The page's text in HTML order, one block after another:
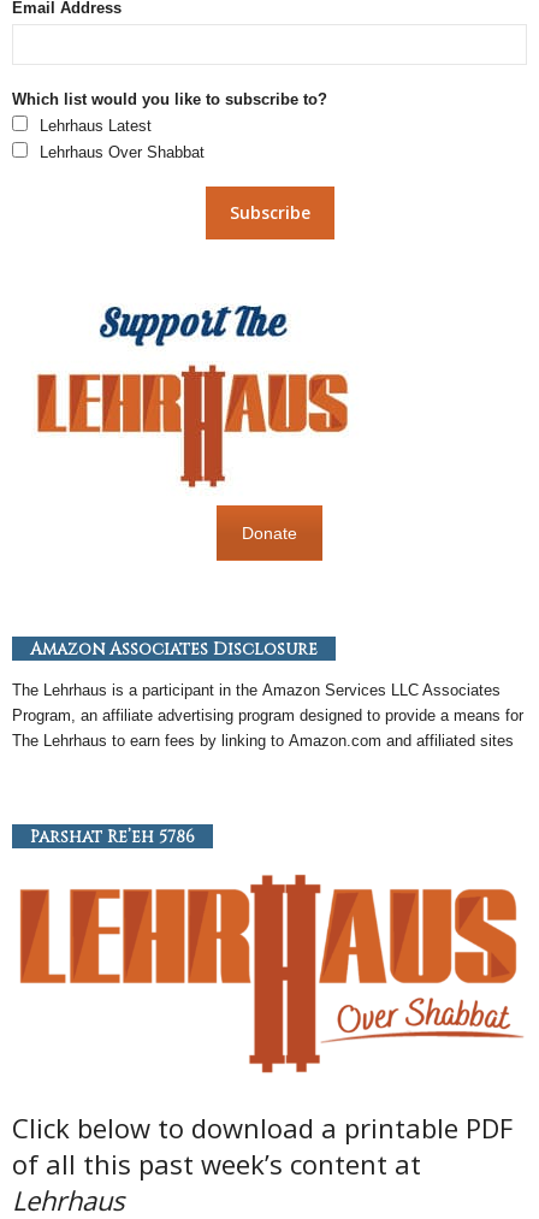
Email Address
Which list would you like to subscribe to?
Lehrhaus Latest
Lehrhaus Over Shabbat
Donate
Amazon Associates Disclosure
The Lehrhaus is a participant in the Amazon Services LLC Associates
Program, an affiliate advertising program designed to provide a means for
The Lehrhaus to earn fees by linking to Amazon.com and affiliated sites
Parshat Re’eh 5786
Click below to download a printable PDF
of all this past week’s content at
Lehrhaus